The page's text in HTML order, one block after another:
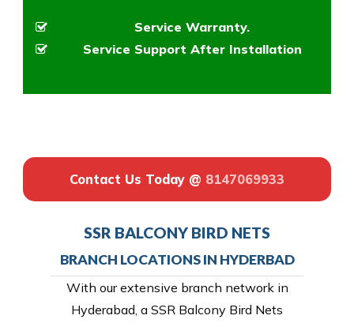
Service Warranty.
Service Support After Installation
Contact Us Today @ 8147069933
SSR BALCONY BIRD NETS
BRANCH LOCATIONS IN HYDERBAD
With our extensive branch network in
Hyderabad, a SSR Balcony Bird Nets